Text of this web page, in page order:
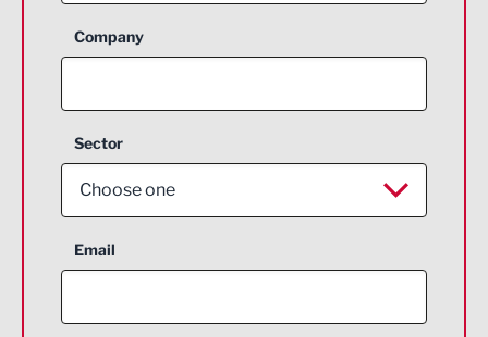
Company
Sector
Choose one
Aerospace
Email